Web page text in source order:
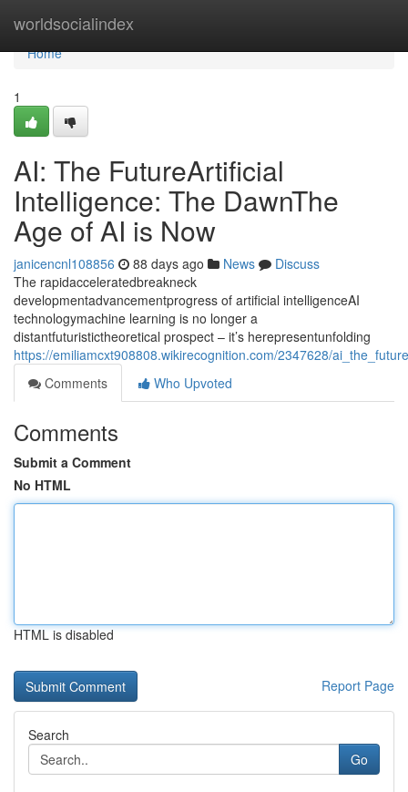
worldsocialindex
Home
Home
1
AI: The FutureArtificial
Intelligence: The DawnThe
Age of AI is Now
janicencnl108856 88 days ago News
Discuss
The rapidacceleratedbreakneck
developmentadvancementprogress of artificial intelligenceAI
technologymachine learning is no longer a
distantfuturistictheoretical prospect – it’s herepresentunfolding
https://emiliamcxt908808.wikirecognition.com/2347628/
Comments
Who Upvoted
Comments
Submit a Comment
No HTML
HTML is disabled
Report Page
Search
Go